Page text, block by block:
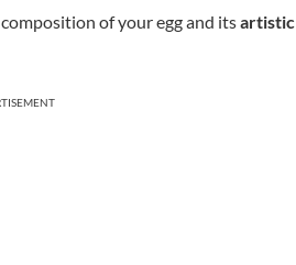
of your egg and itsartistic